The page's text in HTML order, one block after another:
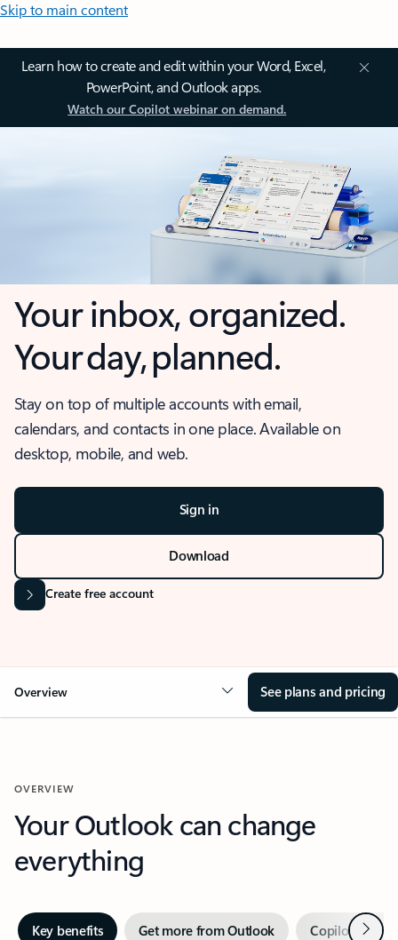
Skip to main content
Learn how to create and edit within your Word, Excel,
PowerPoint, and Outlook apps.
Watch our Copilot webinar on demand.
Your inbox, organized.
Your day, planned.
Stay on top of multiple accounts with email,
calendars, and contacts in one place. Available on
desktop, mobile, and web.
Sign in
Download
Create free account
Overview See plans and pricing
OVERVIEW
Your Outlook can change
everything
Key benefits Get more from Outlook Copilot inNext